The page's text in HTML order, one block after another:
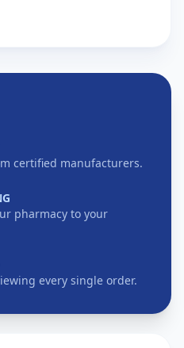
certified manufacturers.
pharmacy to your
every single order.